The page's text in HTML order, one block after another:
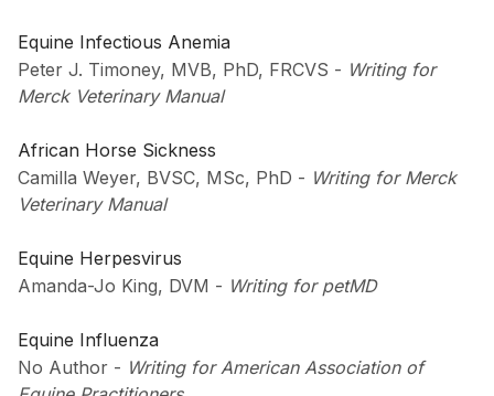
Equine Infectious Anemia
Peter J. Timoney, MVB, PhD, FRCVS - Writing for
Merck Veterinary Manual
African Horse Sickness
Camilla Weyer, BVSC, MSc, PhD - Writing for Merck
Veterinary Manual
Equine Herpesvirus
Amanda-Jo King, DVM - Writing for petMD
Equine Influenza
No Author - Writing for American Association of